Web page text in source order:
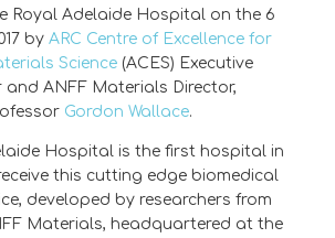
Royal Adelaide Hospital on the 6
by ARC Centre of Excellence for
Science(ACES) Executive
and ANFF Materials Director,
Gordon Wallace.
Hospital is the first hospital in
this cutting edge biomedical
developed by researchers from
Materials, headquartered at the